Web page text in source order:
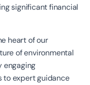
significant financial
heart of our
of environmental
engaging
to expert guidance